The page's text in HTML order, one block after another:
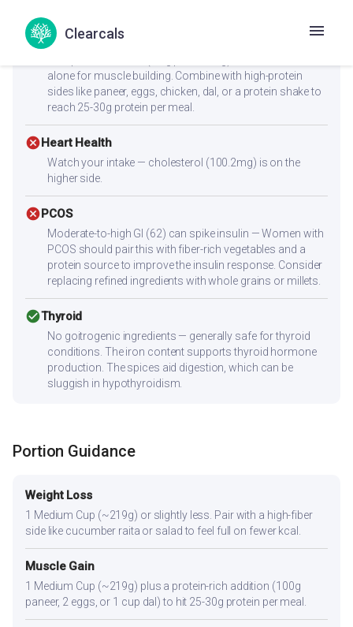
Clearcals
cancelMuscle Gain
alone for muscle building. Combine with high-protein
sides like paneer, eggs, chicken, dal, or a protein shake to
reach 25-30g protein per meal.
cancelHeart Health
Watch your intake — cholesterol (100.2mg) is on the
higher side.
cancelPCOS
Moderate-to-high GI (62) can spike insulin — Women with
PCOS should pair this with fiber-rich vegetables and a
protein source to improve the insulin response. Consider
replacing refined ingredients with whole grains or millets.
check_circleThyroid
No goitrogenic ingredients — generally safe for thyroid
conditions. The iron content supports thyroid hormone
production. The spices aid digestion, which can be
sluggish in hypothyroidism.
Portion Guidance
Weight Loss
1 Medium Cup (~219g) or slightly less. Pair with a high-fiber
side like cucumber raita or salad to feel full on fewer kcal.
Muscle Gain
1 Medium Cup (~219g) plus a protein-rich addition (100g
paneer, 2 eggs, or 1 cup dal) to hit 25-30g protein per meal.